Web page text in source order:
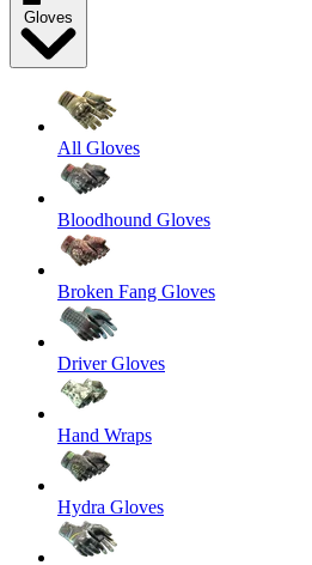
Gloves
All Gloves
Bloodhound Gloves
Broken Fang Gloves
Driver Gloves
Hand Wraps
Hydra Gloves